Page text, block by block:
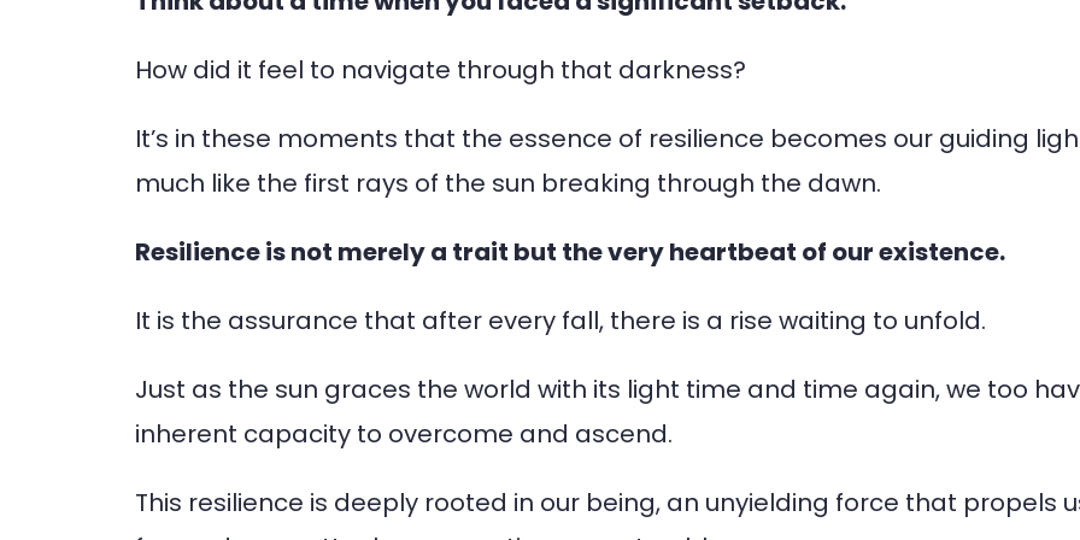
How did it feel to navigate through that darkness?
It’s in these moments that the essence of resilience becomes our guiding
much like the first rays of the sun breaking through the dawn.
Resilience is not merely a trait but the very heartbeat of our existence.
It is the assurance that after every fall, there is a rise waiting to unfold.
Just as the sun graces the world with its light time and time again, we too
inherent capacity to overcome and ascend.
This resilience is deeply rooted in our being, an unyielding force that propels